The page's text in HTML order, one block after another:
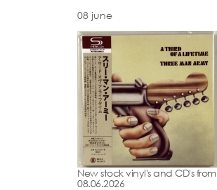
08 june
New stock vinyl's and CD's from
08.06.2026